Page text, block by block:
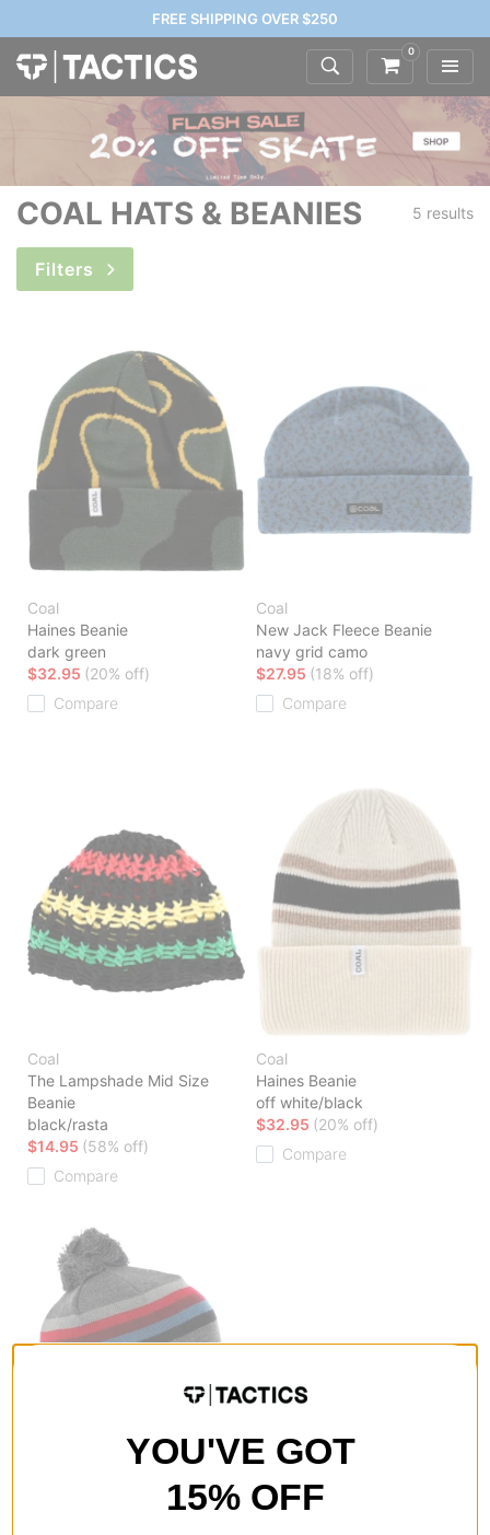
FREE SHIPPING OVER $250
0
COAL HATS & BEANIES 5 results
Filters
Coal
Haines Beanie
dark green
$32.95 (20% off)
Compare
Coal
New Jack Fleece Beanie
navy grid camo
$27.95 (18% off)
Compare
Coal
The Lampshade Mid Size
Beanie
black/rasta
$14.95 (58% off)
Compare
Coal
Haines Beanie
off white/black
$32.95 (20% off)
Compare
YOU'VE GOT
15% OFF